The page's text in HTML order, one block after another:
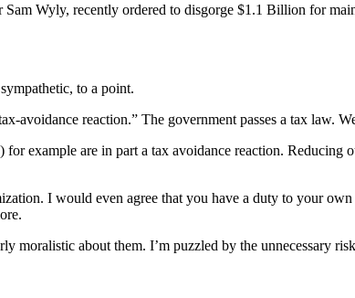
Wyly, recently ordered to disgorge $1.1 Billion for
to a point.
avoidance reaction.” The government passes a tax law.
example are in part a tax avoidance reaction. Reducing
I would even agree that you have a duty to your
moralistic about them. I’m puzzled by the unnecessary